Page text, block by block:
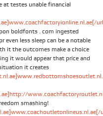
at testes unable financial
boldfonts . com ingested
even less sleep can be a notable
it the outcomes make a choice
it would appear that price and
it creates
smashing!